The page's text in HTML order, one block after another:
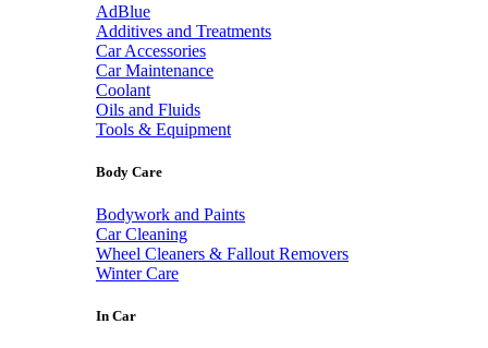
AdBlue
Additives and Treatments
Car Accessories
Car Maintenance
Coolant
Oils and Fluids
Tools & Equipment
Body Care
Bodywork and Paints
Car Cleaning
Wheel Cleaners & Fallout Removers
Winter Care
In Car